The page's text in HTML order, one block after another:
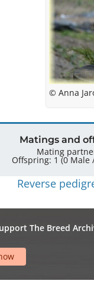
© Anna
Matings and
Mating
Reverse
The Breed